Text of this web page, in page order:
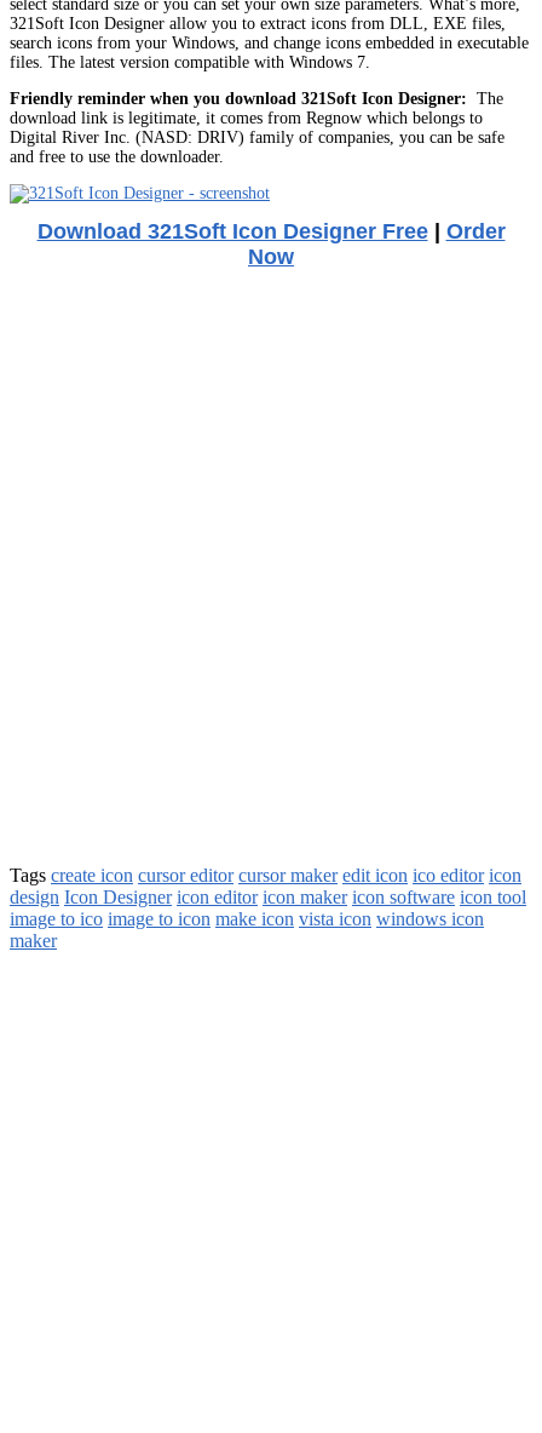
select standard size or you can set your own size parameters. What’s more,
321Soft Icon Designer allow you to extract icons from DLL, EXE files,
search icons from your Windows, and change icons embedded in executable
files. The latest version compatible with Windows 7.
Friendly reminder when you download 321Soft Icon Designer: The
download link is legitimate, it comes from Regnow which belongs to
Digital River Inc. (NASD: DRIV) family of companies, you can be safe
and free to use the downloader.
Download 321Soft Icon Designer Free| Order
Now
Tags create icon cursor editor cursor maker edit icon ico editor icon
design Icon Designer icon editor icon maker icon software icon tool
image to ico image to icon make icon vista icon windows icon
maker